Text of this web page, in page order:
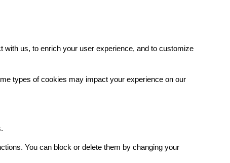
us, to enrich your user experience, and to customize
types of cookies may impact your experience on our
You can block or delete them by changing your